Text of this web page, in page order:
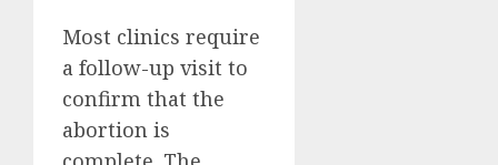
Most clinics require
a follow-up visit to
confirm that the
abortion is